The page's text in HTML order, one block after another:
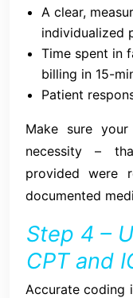
A clear,
individualized
Time spent in
billing in 15-
Patient
Make sure
necessity –
provided were
documented
Step 4 –
CPT and
Accurate coding